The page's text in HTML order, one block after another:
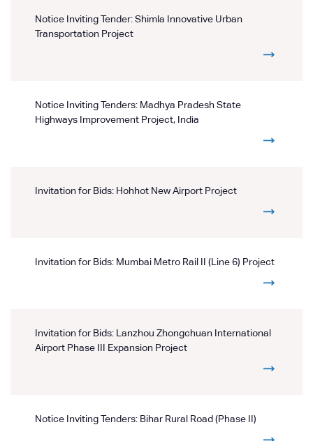
Notice Inviting Tender: Shimla Innovative Urban
Transportation Project
Notice Inviting Tenders: Madhya Pradesh State
Highways Improvement Project, India
Invitation for Bids: Hohhot New Airport Project
Invitation for Bids: Mumbai Metro Rail II (Line 6) Project
Invitation for Bids: Lanzhou Zhongchuan International
Airport Phase III Expansion Project
Notice Inviting Tenders: Bihar Rural Road (Phase II)